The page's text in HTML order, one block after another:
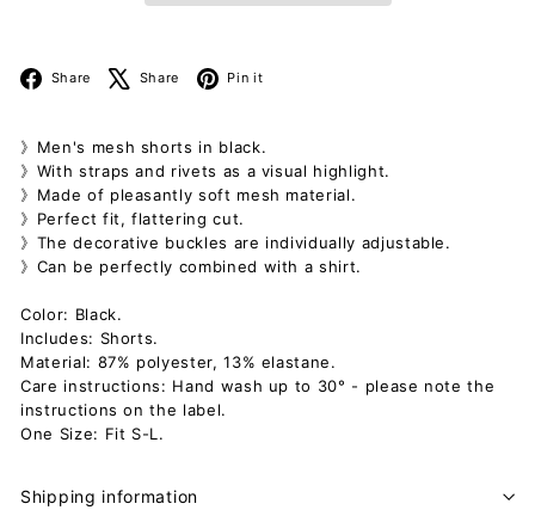
Share Facebook
Share X Pin it
》Men's mesh shorts in black.
》With straps and rivets as a visual highlight.
》Made of pleasantly soft mesh material.
》Perfect fit, flattering cut.
》The decorative buckles are individually adjustable.
》Can be perfectly combined with a shirt.
Color: Black.
Includes: Shorts.
Material: 87% polyester, 13% elastane.
Care instructions: Hand wash up to 30° - please note the
instructions on the label.
One Size: Fit S-L.
Shipping information